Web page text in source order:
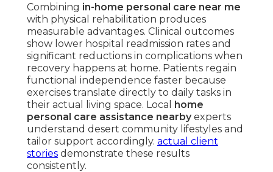
Combining in-home personal care near me
with physical rehabilitation produces
measurable advantages. Clinical outcomes
show lower hospital readmission rates and
significant reductions in complications when
recovery happens at home. Patients regain
functional independence faster because
exercises translate directly to daily tasks in
their actual living space. Local home
personal care assistance nearbyexperts
understand desert community lifestyles and
tailor support accordingly. actual client
stories demonstrate these results
consistently.